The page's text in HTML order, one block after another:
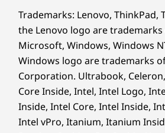
Business Can
We use the US Department
STD-810H for a balance of
durability in Lenovo
exceeding 12 standards, 26
200+ quality checks ensures
in extreme conditions,
ThinkPad TrackPoint Keyboard
TrackPad with 3 buttons (115mm
2.20″)
Color
Eclipse Black
Specifications may vary depending upon
Trademarks: Lenovo, ThinkPad,
the Lenovo logo are trademarks
Microsoft, Windows, Windows
Windows logo are trademarks
Corporation. Ultrabook,
Core Inside, Intel, Intel Logo,
Inside, Intel Core, Intel Inside,
Intel vPro, Itanium, Itanium